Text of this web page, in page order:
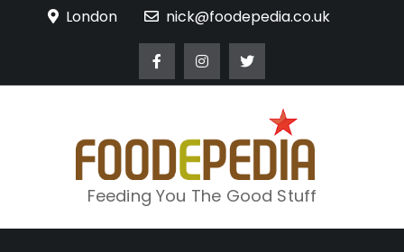
London nick@foodepedia.co.uk
Feeding You The Good Stuff